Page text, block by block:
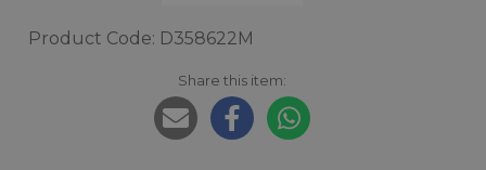
Product Code: D358622M
Share this item: